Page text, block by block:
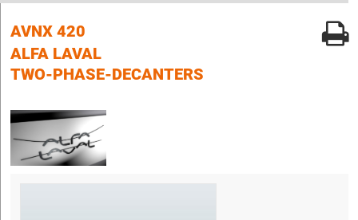
AVNX 420
ALFA LAVAL
TWO-PHASE-DECANTERS